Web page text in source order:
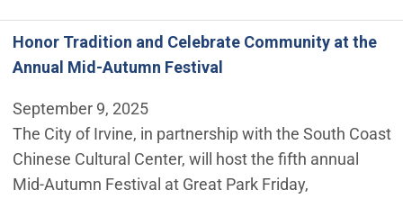
Honor Tradition and Celebrate Community at the
Annual Mid-Autumn Festival
September 9, 2025
The City of Irvine, in partnership with the South Coast
Chinese Cultural Center, will host the fifth annual
Mid-Autumn Festival at Great Park Friday,